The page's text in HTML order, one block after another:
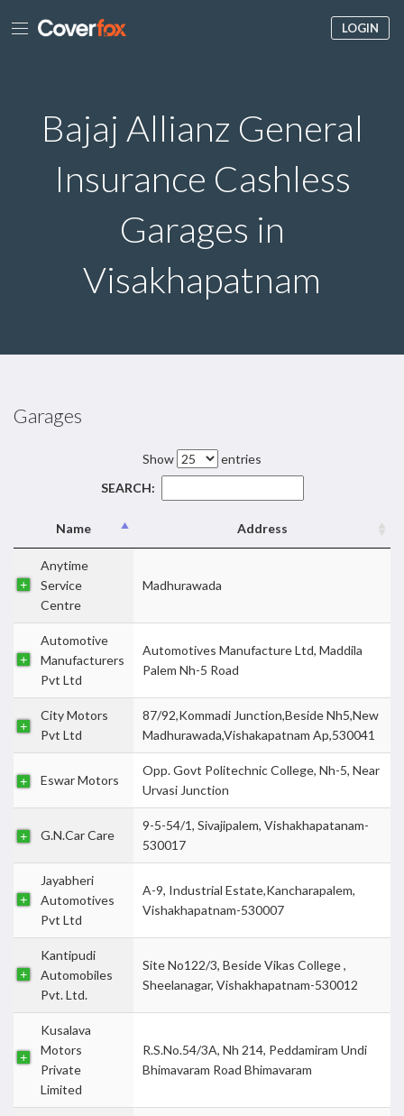
LOGIN
Bajaj Allianz General
Insurance Cashless
Garages in
Visakhapatnam
Garages
Show
entries
SEARCH:
Name Address
Anytime
Service
Centre
Madhurawada
Automotive
Manufacturers
Pvt Ltd
Automotives Manufacture Ltd, Maddila
Palem Nh-5 Road
City Motors
Pvt Ltd
87/92,Kommadi Junction,Beside Nh5,New
Madhurawada,Vishakapatnam Ap,530041
Eswar Motors
Opp. Govt Politechnic College, Nh-5, Near
Urvasi Junction
G.N.Car Care
9-5-54/1, Sivajipalem, Vishakhapatanam-
530017
Jayabheri
Automotives
Pvt Ltd
A-9, Industrial Estate,Kancharapalem,
Vishakhapatnam-530007
Kantipudi
Automobiles
Pvt. Ltd.
Site No122/3, Beside Vikas College ,
Sheelanagar, Vishakhapatnam-530012
Kusalava
Motors
Private
Limited
R.S.No.54/3A, Nh 214, Peddamiram Undi
Bhimavaram Road Bhimavaram